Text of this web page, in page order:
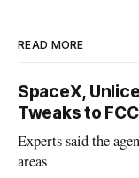
READ MORE
SpaceX,
Tweaks to
Experts said the
areas